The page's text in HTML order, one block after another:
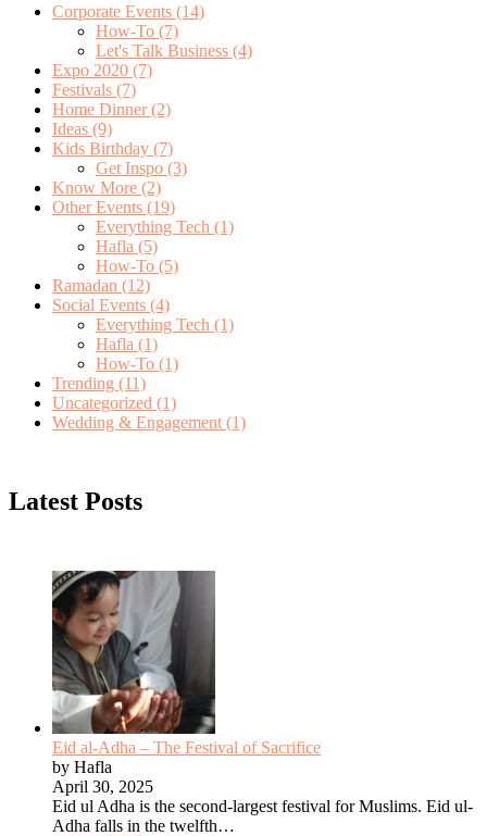
Corporate Events (14)
How-To (7)
Let's Talk Business (4)
Expo 2020 (7)
Festivals (7)
Home Dinner(2)
Ideas (9)
Kids Birthday (7)
Get Inspo (3)
Know More (2)
Other Events (19)
Everything Tech (1)
Hafla (5)
How-To (5)
Ramadan (12)
Social Events (4)
Everything Tech (1)
Hafla (1)
How-To (1)
Trending (11)
Uncategorized (1)
Wedding & Engagement (1)
Latest Posts
Eid al-Adha – The Festival of Sacrifice
by Hafla
April 30, 2025
Eid ul Adha is the second-largest festival for Muslims. Eid ul-
Adha falls in the twelfth…